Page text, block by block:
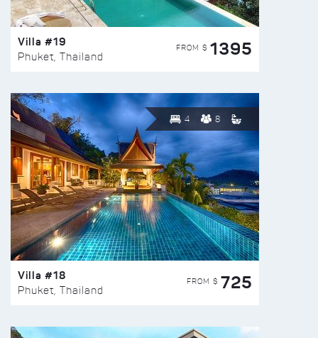
Villa #19
Phuket, Thailand
FROM $ 1395
4 8
Villa #18
Phuket, Thailand
FROM $ 725